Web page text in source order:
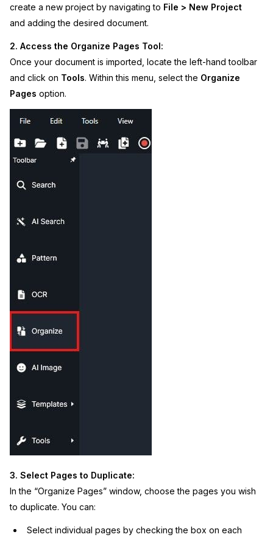
create a new project by navigating to File > New Project
and adding the desired document.
2. Access the Organize Pages Tool:
Once your document is imported, locate the left-hand toolbar
and click on Tools. Within this menu, select the Organize
Pages option.
3. Select Pages to Duplicate:
In the “Organize Pages” window, choose the pages you wish
to duplicate. You can:
Select individual pages by checking the box on each